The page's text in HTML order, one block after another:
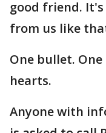
good friend. It's
from us like
One bullet.
hearts.
Anyone with